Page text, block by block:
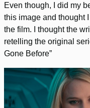
Even though, I did my
this image and thought
the film. I thought the
retelling the original
Gone Before”